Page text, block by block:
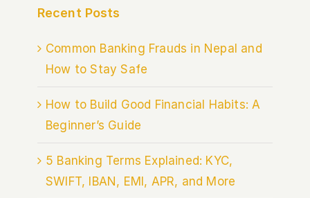
Recent Posts
Common Banking Frauds in Nepal and
How to Stay Safe
How to Build Good Financial Habits: A
Beginner’s Guide
5 Banking Terms Explained: KYC,
SWIFT, IBAN, EMI, APR, and More